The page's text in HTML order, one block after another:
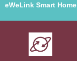
eWeLink Smart Home